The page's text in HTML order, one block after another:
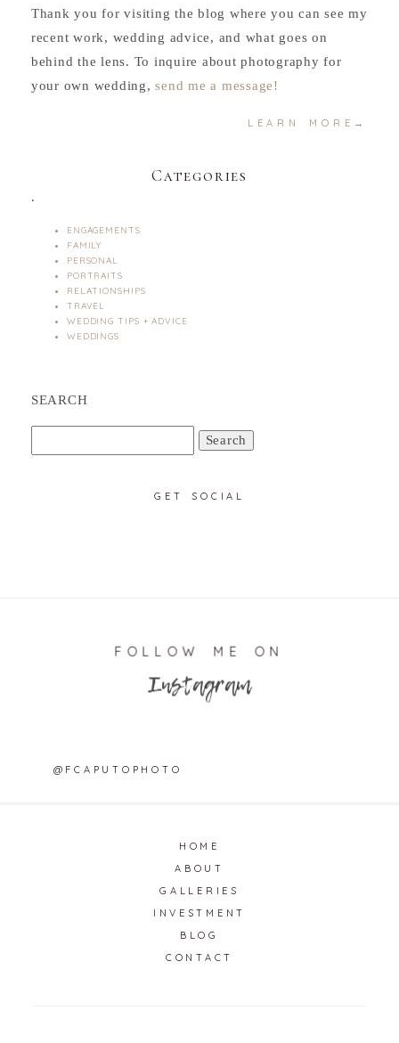
Thank you for visiting the blog where you can see my
recent work, wedding advice, and what goes on
behind the lens. To inquire about photography for
your own wedding,send me a message!
LEARN MORE→
Categories
.
ENGAGEMENTS
FAMILY
PERSONAL
PORTRAITS
RELATIONSHIPS
TRAVEL
WEDDING TIPS + ADVICE
WEDDINGS
SEARCH
GET SOCIAL
FOLLOW ME ON
Instagram
@FCAPUTOPHOTO
HOME
ABOUT
GALLERIES
INVESTMENT
BLOG
CONTACT